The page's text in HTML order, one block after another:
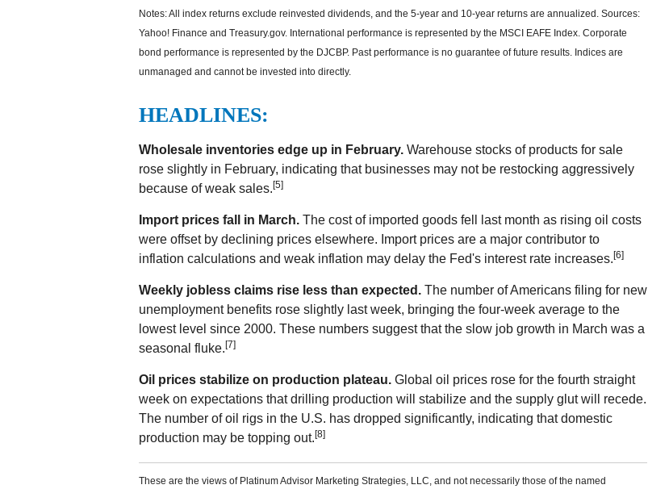
Notes: All index returns exclude reinvested dividends, and the 5-year and 10-year returns are annualized. Sources:
Yahoo! Finance and Treasury.gov. International performance is represented by the MSCI EAFE Index. Corporate
bond performance is represented by the DJCBP. Past performance is no guarantee of future results. Indices are
unmanaged and cannot be invested into directly.
HEADLINES:
Wholesale inventories edge up in February. Warehouse stocks of products for sale
rose slightly in February, indicating that businesses may not be restocking aggressively
because of weak sales. [5]
Import prices fall in March. The cost of imported goods fell last month as rising oil costs
were offset by declining prices elsewhere. Import prices are a major contributor to
inflation calculations and weak inflation may delay the Fed's interest rate increases. [6]
Weekly jobless claims rise less than expected. The number of Americans filing for new
unemployment benefits rose slightly last week, bringing the four-week average to the
lowest level since 2000. These numbers suggest that the slow job growth in March was a
seasonal fluke. [7]
Oil prices stabilize on production plateau. Global oil prices rose for the fourth straight
week on expectations that drilling production will stabilize and the supply glut will recede.
The number of oil rigs in the U.S. has dropped significantly, indicating that domestic
production may be topping out. [8]
These are the views of Platinum Advisor Marketing Strategies, LLC, and not necessarily those of the named